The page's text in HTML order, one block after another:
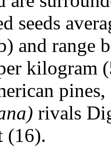
seeds
and range
kilogram
rivals
(16).